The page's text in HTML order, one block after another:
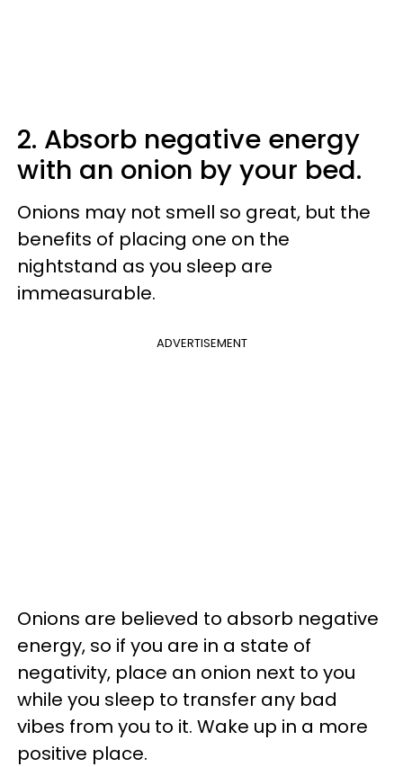
2. Absorb negative energy
with an onion by your bed.
Onions may not smell so great, but the
benefits of placing one on the
nightstand as you sleep are
immeasurable.
ADVERTISEMENT
Onions are believed to absorb negative
energy, so if you are in a state of
negativity, place an onion next to you
while you sleep to transfer any bad
vibes from you to it. Wake up in a more
positive place.